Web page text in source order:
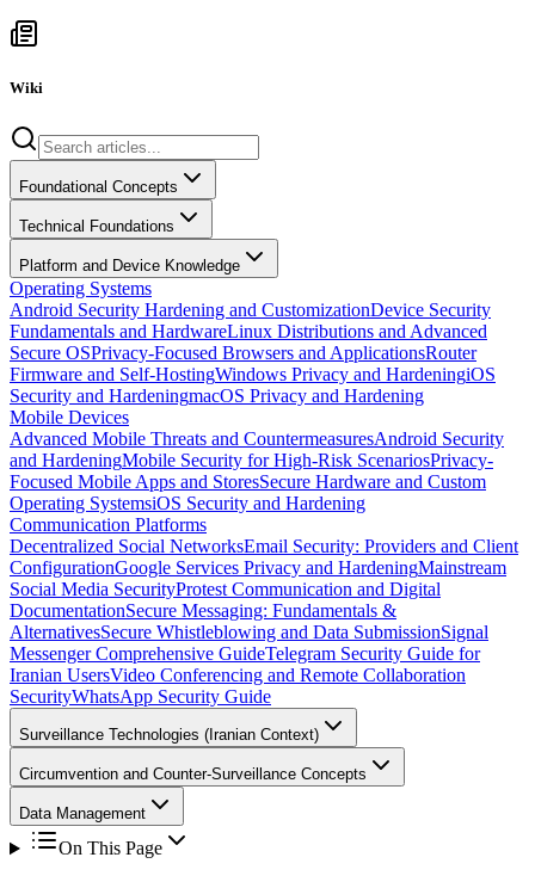
Wiki
Foundational Concepts
Technical Foundations
Platform and Device Knowledge
Operating Systems
Android Security Hardening and CustomizationDevice Security
Fundamentals and HardwareLinux Distributions and Advanced
Secure OSPrivacy-Focused Browsers and ApplicationsRouter
Firmware and Self-HostingWindows Privacy and HardeningiOS
Security and HardeningmacOS Privacy and Hardening
Mobile Devices
Advanced Mobile Threats and CountermeasuresAndroid Security
and HardeningMobile Security for High-Risk ScenariosPrivacy-
Focused Mobile Apps and StoresSecure Hardware and Custom
Operating SystemsiOS Security and Hardening
Communication Platforms
Decentralized Social NetworksEmail Security: Providers and Client
ConfigurationGoogle Services Privacy and HardeningMainstream
Social Media SecurityProtest Communication and Digital
DocumentationSecure Messaging: Fundamentals &
AlternativesSecure Whistleblowing and Data SubmissionSignal
Messenger Comprehensive GuideTelegram Security Guide for
Iranian UsersVideo Conferencing and Remote Collaboration
SecurityWhatsApp Security Guide
Surveillance Technologies (Iranian Context)
Circumvention and Counter-Surveillance Concepts
Data Management
On This Page